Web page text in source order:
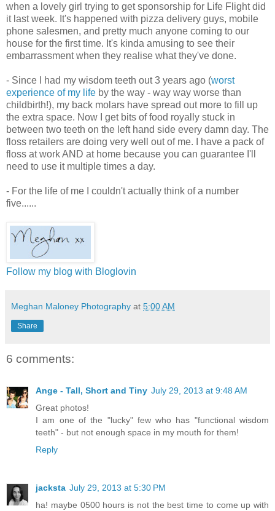
when a lovely girl trying to get sponsorship for Life Flight did
it last week. It's happened with pizza delivery guys, mobile
phone salesmen, and pretty much anyone coming to our
house for the first time. It's kinda amusing to see their
embarrassment when they realise what they've done.
- Since I had my wisdom teeth out 3 years ago (worst
experience of my life by the way - way way worse than
childbirth!), my back molars have spread out more to fill up
the extra space. Now I get bits of food royally stuck in
between two teeth on the left hand side every damn day. The
floss retailers are doing very well out of me. I have a pack of
floss at work AND at home because you can guarantee I'll
need to use it multiple times a day.
- For the life of me I couldn't actually think of a number
five......
Follow my blog with Bloglovin
Meghan Maloney Photography at 5:00 AM
Share
6 comments:
Ange - Tall, Short and Tiny July 29, 2013 at 9:48 AM
Great photos!
I am one of the "lucky" few who has "functional wisdom
teeth" - but not enough space in my mouth for them!
Reply
jacksta July 29, 2013 at 5:30 PM
ha! maybe 0500 hours is not the best time to come up with